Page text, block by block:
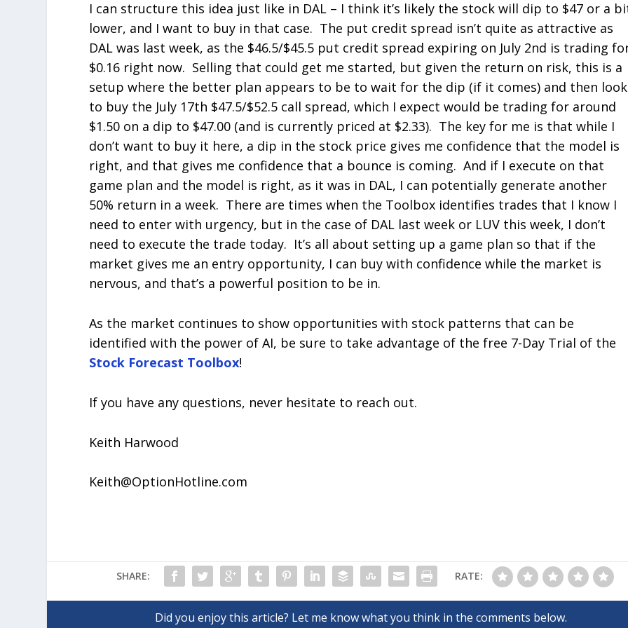
I can structure this idea just like in DAL – I think it’s likely the stock will dip to $47 or a
lower, and I want to buy in that case. The put credit spread isn’t quite as attractive as
DAL was last week, as the $46.5/$45.5 put credit spread expiring on July 2nd is trading
$0.16 right now. Selling that could get me started, but given the return on risk, this is a
setup where the better plan appears to be to wait for the dip (if it comes) and then look
to buy the July 17th $47.5/$52.5 call spread, which I expect would be trading for around
$1.50 on a dip to $47.00 (and is currently priced at $2.33). The key for me is that while I
don’t want to buy it here, a dip in the stock price gives me confidence that the model is
right, and that gives me confidence that a bounce is coming. And if I execute on that
game plan and the model is right, as it was in DAL, I can potentially generate another
50% return in a week. There are times when the Toolbox identifies trades that I know I
need to enter with urgency, but in the case of DAL last week or LUV this week, I don’t
need to execute the trade today. It’s all about setting up a game plan so that if the
market gives me an entry opportunity, I can buy with confidence while the market is
nervous, and that’s a powerful position to be in.
As the market continues to show opportunities with stock patterns that can be
identified with the power of AI, be sure to take advantage of the free 7-Day Trial of the
Stock Forecast Toolbox!
If you have any questions, never hesitate to reach out.
Keith Harwood
Keith@OptionHotline.com
SHARE: RATE: